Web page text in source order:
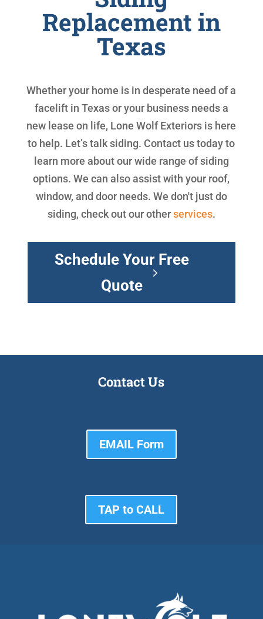
Replacement in
Texas
Whether your home is in desperate need of a
facelift in Texas or your business needs a
new lease on life, Lone Wolf Exteriors is here
to help. Let’s talk siding. Contact us today to
learn more about our wide range of siding
options. We can also assist with your roof,
window, and door needs. We don't just do
siding, check out our otherservices.
Schedule Your Free
Quote
Contact Us
EMAIL Form
TAP to CALL